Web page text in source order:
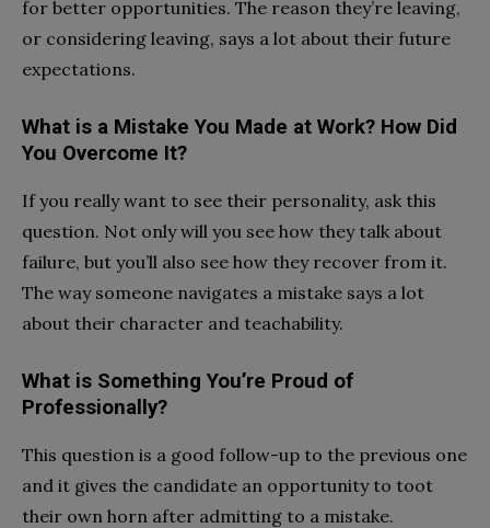
for better opportunities. The reason they’re leaving,
or considering leaving, says a lot about their future
expectations.
What is a Mistake You Made at Work? How Did
You Overcome It?
If you really want to see their personality, ask this
question. Not only will you see how they talk about
failure, but you’ll also see how they recover from it.
The way someone navigates a mistake says a lot
about their character and teachability.
What is Something You’re Proud of
Professionally?
This question is a good follow-up to the previous one
and it gives the candidate an opportunity to toot
their own horn after admitting to a mistake.